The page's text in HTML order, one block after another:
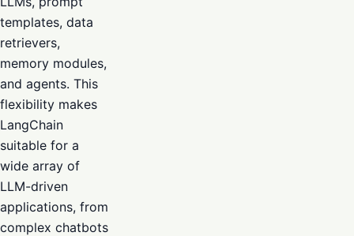
templates, data
retrievers,
memory modules,
and agents. This
flexibility makes
LangChain
suitable for a
wide array of
LLM-driven
applications, from
complex chatbots